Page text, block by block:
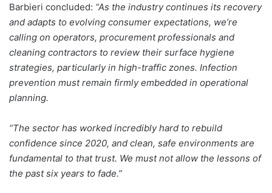
Barbieri concluded: “As the industry continues its recovery
and adapts to evolving consumer expectations, we’re
calling on operators, procurement professionals and
cleaning contractors to review their surface hygiene
strategies, particularly in high-traffic zones. Infection
prevention must remain firmly embedded in operational
planning.
“The sector has worked incredibly hard to rebuild
confidence since 2020, and clean, safe environments are
fundamental to that trust. We must not allow the lessons of
the past six years to fade.”